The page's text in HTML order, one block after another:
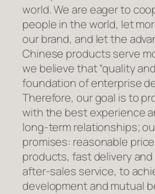
world. We are eager to
people in the world, let
our brand, and let the
Chinese products serve
we believe that “quality
foundation of enterprise
Therefore, our goal is to
with the best experience
long-term relationships;
promises: reasonable
products, fast delivery
after-sales service, to
development and mutual